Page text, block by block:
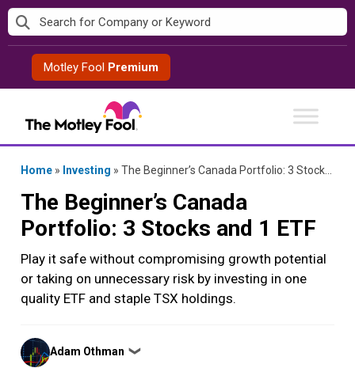
Skip
to
contentMotley Fool Premium
Home » Investing » The Beginner’s Canada Portfolio: 3 Stocks and 1 ETF
The Beginner’s Canada
Portfolio: 3 Stocks and 1 ETF
Play it safe without compromising growth potential
or taking on unnecessary risk by investing in one
quality ETF and staple TSX holdings.
Posted
by
Adam Othman ❯